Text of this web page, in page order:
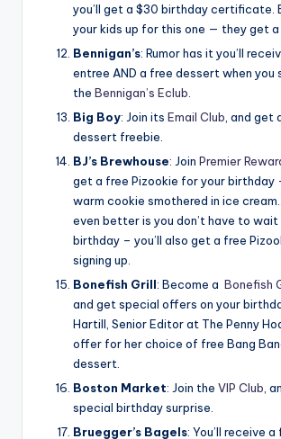
you’ll get a $30 birthday certificate.
your kids up for this one — they get
Bennigan’s: Rumor has it you’ll
entree AND a free dessert when you
the Bennigan’s Eclub
Big Boy: Join its Email Club , and get
dessert freebie.
BJ’s Brewhouse: Join Premier
get a free Pizookie for your birthday
warm cookie smothered in ice
even better is you don’t have to
birthday – you’ll also get a free
signing up.
Bonefish Grill: Become a Bonefish
and get special offers on your
Hartill, Senior Editor at The Penny
offer for her choice of free Bang
dessert.
Boston Market: Join the VIP Club ,
special birthday surprise.
Bruegger’s Bagels: You’ll receive